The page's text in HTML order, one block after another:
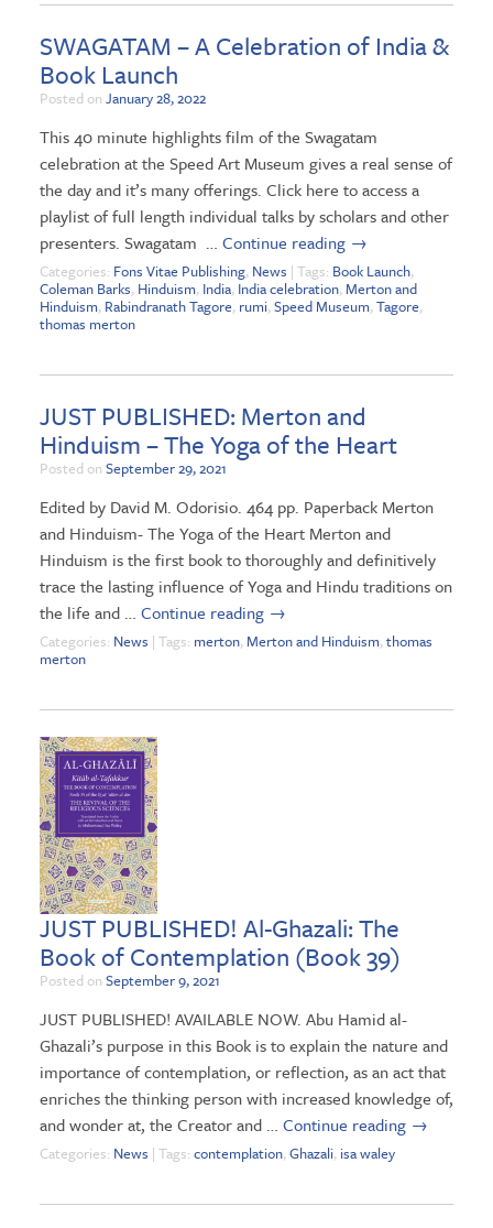
SWAGATAM – A Celebration of India &
Book Launch
Posted on January 28, 2022
This 40 minute highlights film of the Swagatam
celebration at the Speed Art Museum gives a real sense of
the day and it’s many offerings. Click here to access a
playlist of full length individual talks by scholars and other
presenters. Swagatam … Continue reading →
Categories: Fons Vitae Publishing, News | Tags: Book Launch,
Coleman Barks, Hinduism, India, India celebration, Merton and
Hinduism, Rabindranath Tagore, rumi,Speed Museum,Tagore,
thomas merton
JUST PUBLISHED: Merton and
Hinduism – The Yoga of the Heart
Posted on September 29, 2021
Edited by David M. Odorisio. 464 pp. Paperback Merton
and Hinduism- The Yoga of the Heart Merton and
Hinduism is the first book to thoroughly and definitively
trace the lasting influence of Yoga and Hindu traditions on
the life and … Continue reading →
Categories: News | Tags: merton, Merton and Hinduism,thomas
merton
JUST PUBLISHED! Al-Ghazali: The
Book of Contemplation (Book 39)
Posted on September 9, 2021
JUST PUBLISHED! AVAILABLE NOW. Abu Hamid al-
Ghazali’s purpose in this Book is to explain the nature and
importance of contemplation, or reflection, as an act that
enriches the thinking person with increased knowledge of,
and wonder at, the Creator and … Continue reading →
Categories: News | Tags: contemplation,Ghazali,isa waley